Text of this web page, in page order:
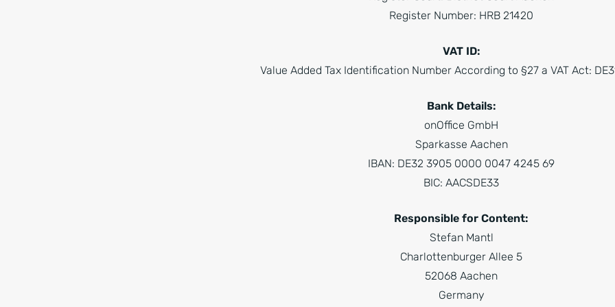
Register Number: HRB 21420
VAT ID:
Value Added Tax Identification Number According to §27 a VAT Act:
Bank Details:
onOffice GmbH
Sparkasse Aachen
IBAN: DE32 3905 0000 0047 4245 69
BIC: AACSDE33
Responsible for Content:
Stefan Mantl
Charlottenburger Allee 5
52068 Aachen
Germany